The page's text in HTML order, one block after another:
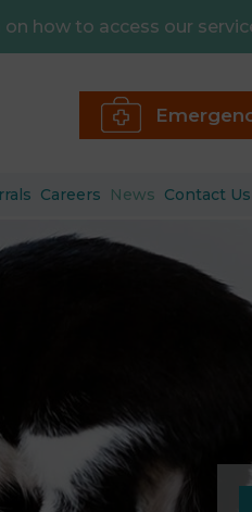
how to access our
Careers News Contact Us